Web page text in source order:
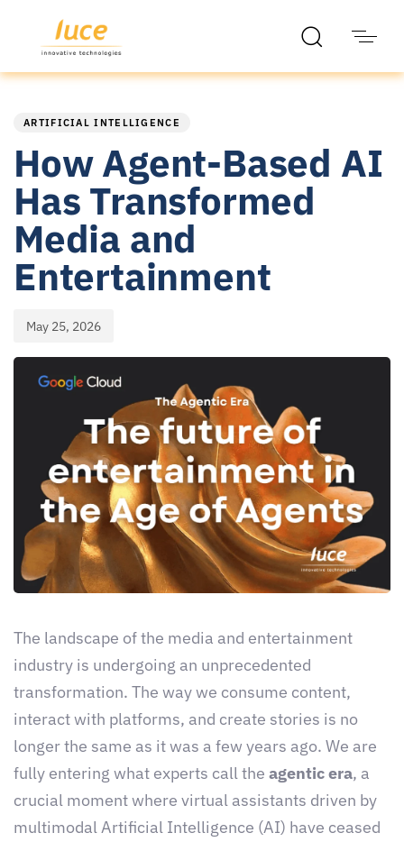
ARTIFICIAL INTELLIGENCE
How Agent-Based AI
Has Transformed
Media and
Entertainment
May 25, 2026
The landscape of the media and entertainment
industry is undergoing an unprecedented
transformation. The way we consume content,
interact with platforms, and create stories is no
longer the same as it was a few years ago. We are
fully entering what experts call the agentic era, a
crucial moment where virtual assistants driven by
multimodal Artificial Intelligence (AI) have ceased